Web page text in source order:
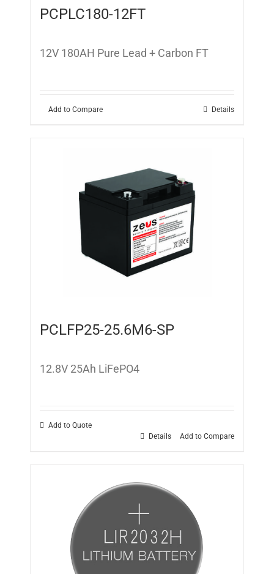
PCPLC180-12FT
12V 180AH Pure Lead + Carbon FT
Add to Compare Details
PCLFP25-25.6M6-SP
12.8V 25Ah LiFePO4
Add to Quote
Add to Compare
Details